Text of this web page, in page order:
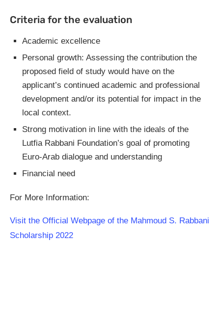
Criteria for the evaluation
Academic excellence
Personal growth: Assessing the contribution the
proposed field of study would have on the
applicant’s continued academic and professional
development and/or its potential for impact in the
local context.
Strong motivation in line with the ideals of the
Lutfia Rabbani Foundation’s goal of promoting
Euro-Arab dialogue and understanding
Financial need
For More Information:
Visit the Official Webpage of the Mahmoud S. Rabbani
Scholarship 2022